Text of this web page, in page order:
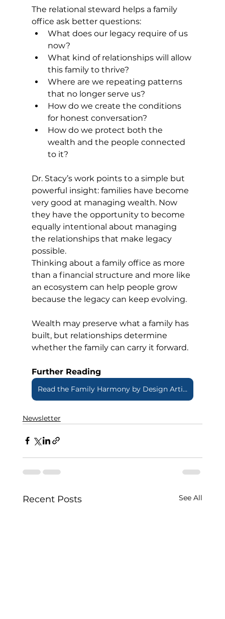
The relational steward helps a family
office ask better questions:
What does our legacy require of us
now?
What kind of relationships will allow
this family to thrive?
Where are we repeating patterns
that no longer serve us?
How do we create the conditions
for honest conversation?
How do we protect both the
wealth and the people connected
to it?
Dr. Stacy’s work points to a simple but
powerful insight: families have become
very good at managing wealth. Now
they have the opportunity to become
equally intentional about managing
the relationships that make legacy
possible.
Thinking about a family office as more
than a financial structure and more like
an ecosystem can help people grow
because the legacy can keep evolving.
Wealth may preserve what a family has
built, but relationships determine
whether the family can carry it forward.
Further Reading
Read the Family Harmony by Design Article
Newsletter
Recent Posts See All